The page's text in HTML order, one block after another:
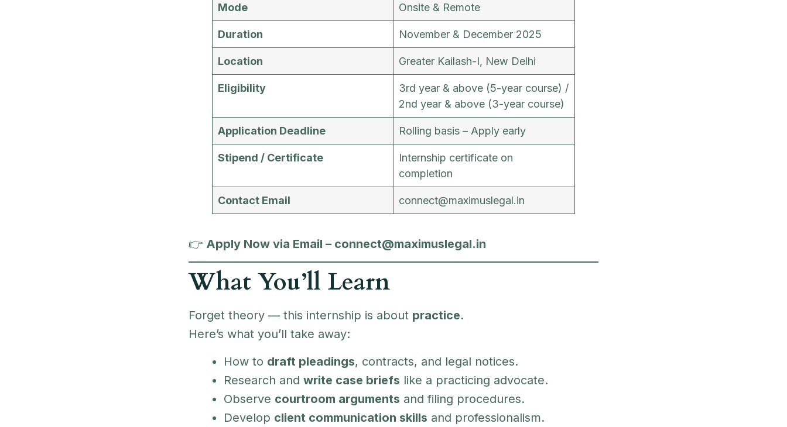
Mode Onsite & Remote
Duration November & December 2025
Location Greater Kailash-I, New Delhi
Eligibility
3rd year & above (5-year course) /
2nd year & above (3-year course)
Application Deadline Rolling basis – Apply early
Stipend / Certificate
Internship certificate on
completion
Contact Email connect@maximuslegal.in
👉 Apply Now via Email – connect@maximuslegal.in
What You’ll Learn
Forget theory — this internship is about practice.
Here’s what you’ll take away:
How to draft pleadings, contracts, and legal notices.
Research and write case briefs like a practicing advocate.
Observe courtroom arguments and filing procedures.
Develop client communication skills and professionalism.